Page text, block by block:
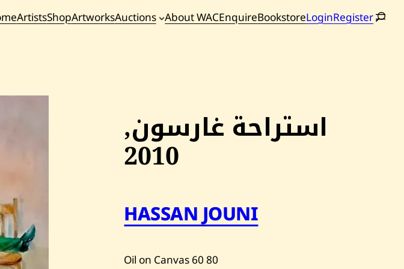
ArtistsShopArtworksAuctions About WACEnquireBookstoreLoginRegister
استراحة غارسون,
2010
HASSAN JOUNI
Oil on Canvas 60 80